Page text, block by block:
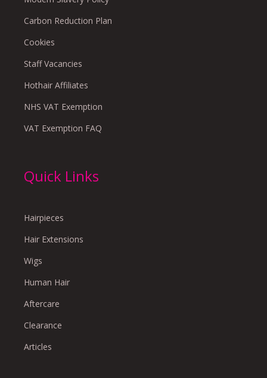
Carbon Reduction Plan
Cookies
Staff Vacancies
Hothair Affiliates
NHS VAT Exemption
VAT Exemption FAQ
Quick Links
Hairpieces
Hair Extensions
Wigs
Human Hair
Aftercare
Clearance
Articles